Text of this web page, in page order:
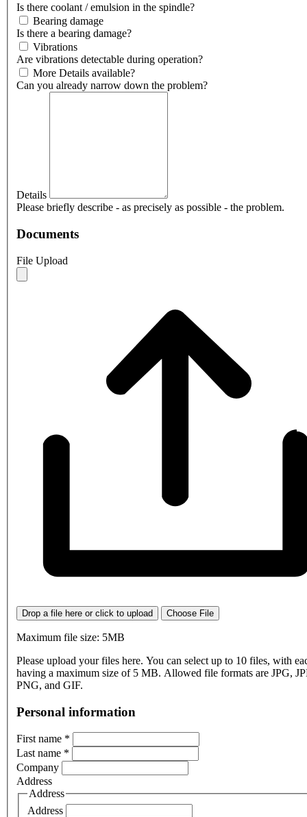
Is there coolant / emulsion in the spindle?
Bearing damage
Is there a bearing damage?
Vibrations
Are vibrations detectable during operation?
More Details available?
Can you already narrow down the problem?
Details
Please briefly describe - as precisely as possible - the problem.
Documents
File Upload
Drop a file here or click to upload Choose File
Maximum file size: 5MB
Please upload your files here. You can select up to 10 files, with
having a maximum size of 5 MB. Allowed file formats are JPG,
PNG, and GIF.
Personal information
First name *
Last name *
Company
Address
Address
Address